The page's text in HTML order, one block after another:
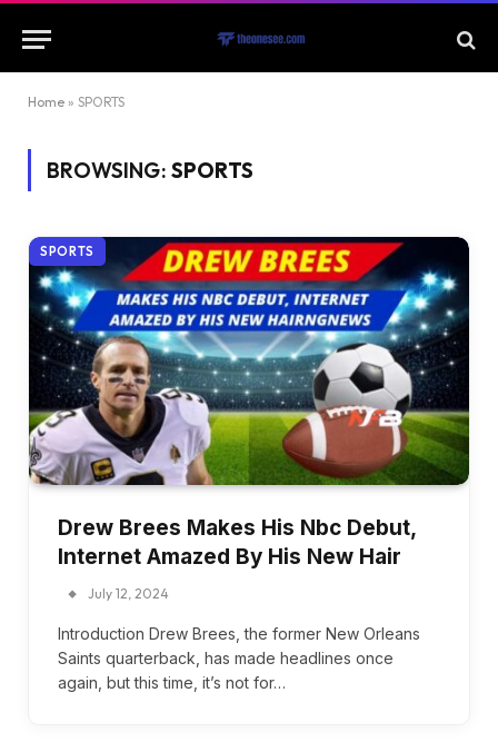
Home » SPORTS
BROWSING: SPORTS
SPORTS
Drew Brees Makes His Nbc Debut,
Internet Amazed By His New Hair
July 12, 2024
Introduction Drew Brees, the former New Orleans
Saints quarterback, has made headlines once
again, but this time, it’s not for…